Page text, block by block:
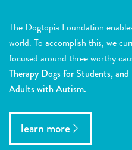
The Dogtopia Foundation
world. To accomplish this, we
focused around three worthy
Therapy Dogs for Students,
Adults with Autism.
learn more